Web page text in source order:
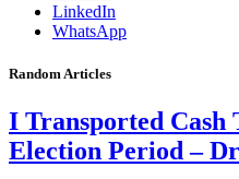
LinkedIn
WhatsApp
Random Articles
I Transported Cash
Election Period –